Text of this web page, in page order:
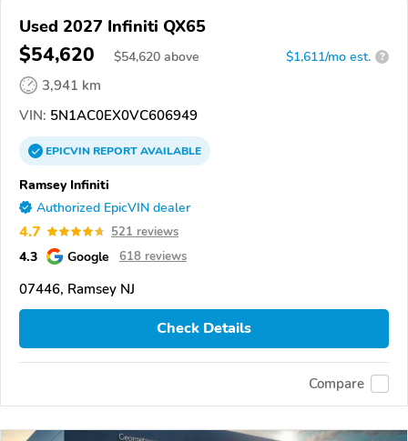
Used 2027 Infiniti QX65
$54,620 $54,620 above $1,611/mo est. ?
3,941 km
VIN: 5N1AC0EX0VC606949
EPICVINREPORTAVAILABLE
Ramsey Infiniti
Authorized EpicVIN dealer
4.7 521 reviews
4.3 Google 618 reviews
07446, Ramsey NJ
Check Details
Compare